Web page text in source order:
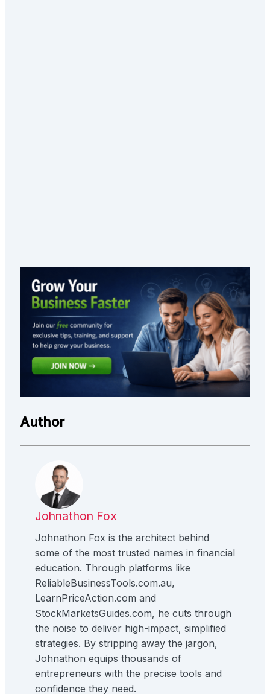
Author
Johnathon Fox
Johnathon Fox is the architect behind
some of the most trusted names in financial
education. Through platforms like
ReliableBusinessTools.com.au,
LearnPriceAction.com and
StockMarketsGuides.com, he cuts through
the noise to deliver high-impact, simplified
strategies. By stripping away the jargon,
Johnathon equips thousands of
entrepreneurs with the precise tools and
confidence they need.